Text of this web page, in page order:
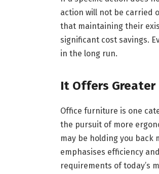
action will not be carried
that maintaining their
significant cost savings.
in the long run.
It Offers Greater
Office furniture is one
the pursuit of more
may be holding you back
emphasises efficiency
requirements of today’s